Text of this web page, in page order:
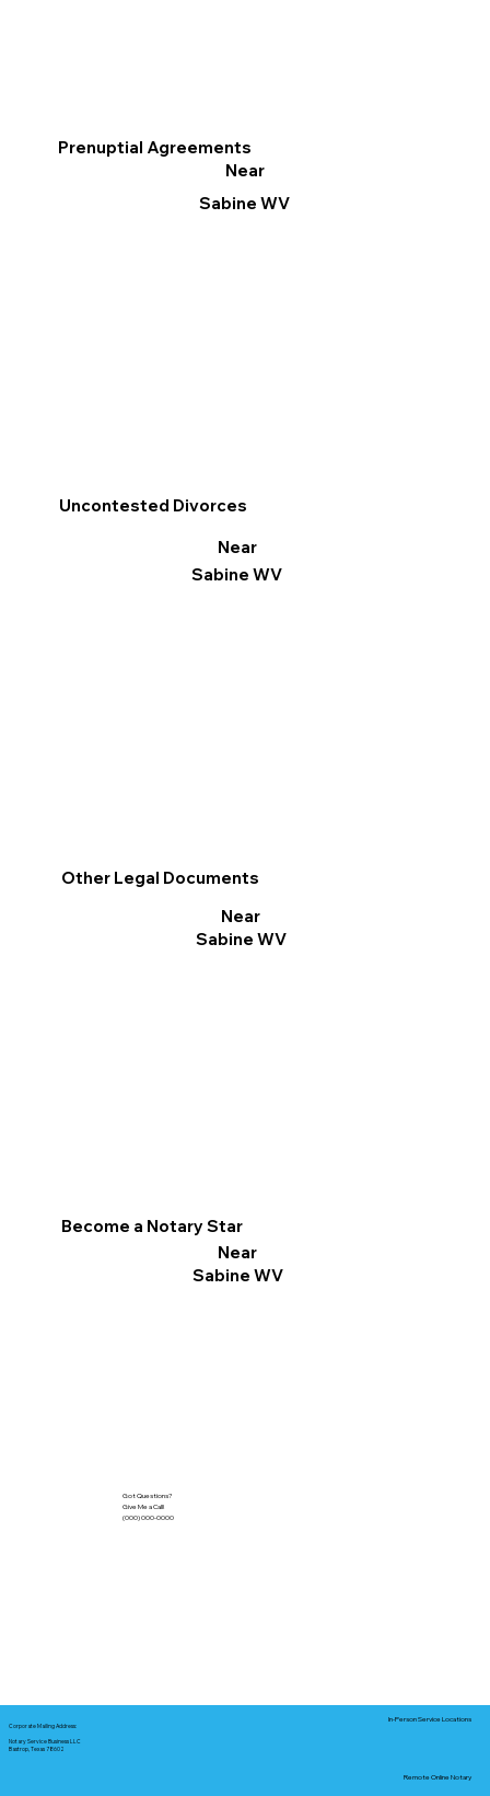
Other Legal Documents
Near
Sabine WV
Prenuptial Agreements
Near
Sabine WV
Become a Notary Star
Near
Sabine WV
Uncontested Divorces
Near
Sabine WV
Got Questions?
Give Me a Call!
(000) 000-0000
Corporate Mailing Address:
Notary Service Business LLC
Bastrop, Texas 78602
In-Person Service Locations
Remote Online Notary